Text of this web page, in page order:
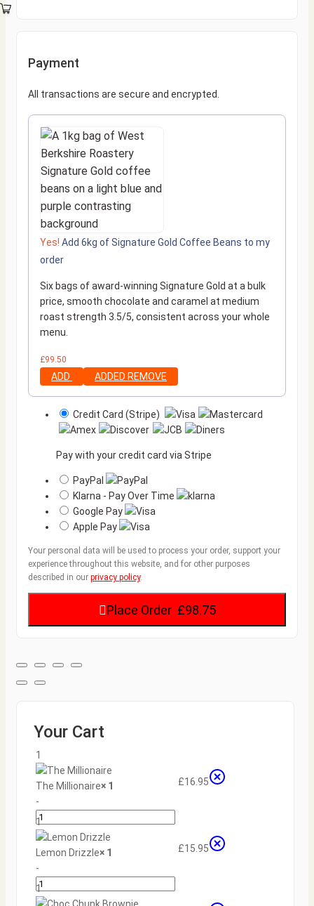
Payment
All transactions are secure and encrypted.
Yes! Add 6kg of Signature Gold Coffee Beans to my
order
Six bags of award-winning Signature Gold at a bulk
price, smooth chocolate and caramel at medium
roast strength 3.5/5, consistent across your whole
menu.
£99.50
ADD ADDED REMOVE
Credit Card (Stripe)
Pay with your credit card via Stripe
PayPal
Klarna - Pay Over Time
Google Pay
Apple Pay
Your personal data will be used to process your order, support your
experience throughout this website, and for other purposes
described in our privacy policy.
Place Order £98.75
Your Cart
1
The Millionaire× 1
-
+
£16.95
1
Lemon Drizzle× 1
-
+
£15.95
1